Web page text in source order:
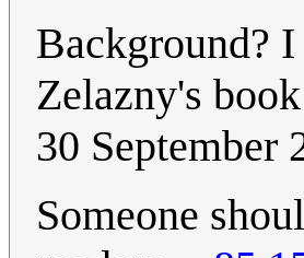
Background?
Zelazny's
30 September
Someone